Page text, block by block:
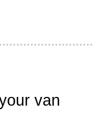
van